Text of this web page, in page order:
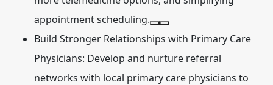
appointment scheduling.
Build Stronger Relationships with Primary Care
Physicians: Develop and nurture referral
networks with local primary care physicians to